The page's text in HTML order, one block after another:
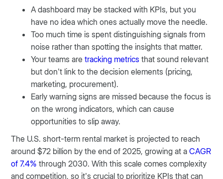
A dashboard may be stacked with KPIs, but you
have no idea which ones actually move the needle.
Too much time is spent distinguishing signals from
noise rather than spotting the insights that matter.
Your teams aretracking metrics that sound relevant
but don’t link to the decision elements (pricing,
marketing, procurement).
Early warning signs are missed because the focus is
on the wrong indicators, which can cause
opportunities to slip away.
The U.S. short-term rental market is projected to reach
around $72 billion by the end of 2025, growing at aCAGR
of 7.4% through 2030. With this scale comes complexity
and competition, so it’s crucial to prioritize KPIs that can